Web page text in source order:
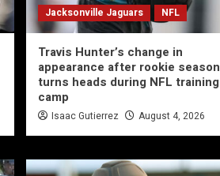
Jacksonville Jaguars NFL
Travis Hunter’s change in
appearance after rookie season
turns heads during NFL training
camp
Isaac Gutierrez August 4, 2026